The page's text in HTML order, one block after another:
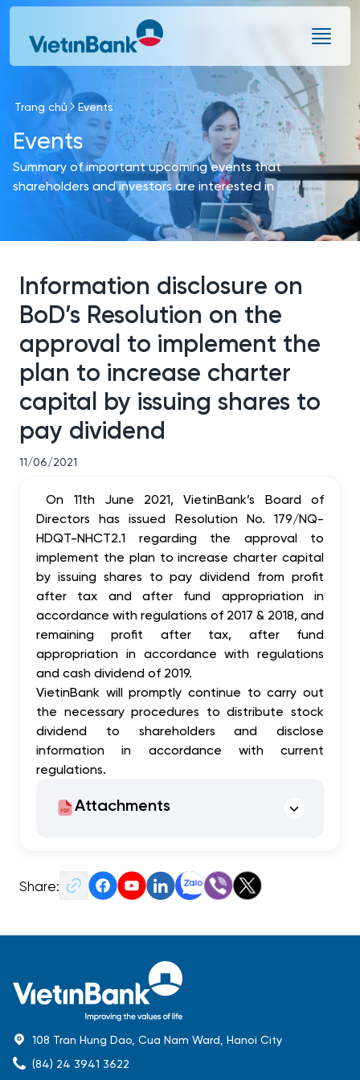
Skip to Main Content
Trang chủ Events
Events
Summary of important upcoming events that
shareholders and investors are interested in
Information disclosure on
BoD’s Resolution on the
approval to implement the
plan to increase charter
capital by issuing shares to
pay dividend
11/06/2021
On 11th June 2021, VietinBank’s Board of
Directors has issued Resolution No. 179/NQ-
HDQT-NHCT2.1 regarding the approval to
implement the plan to increase charter capital
by issuing shares to pay dividend from profit
after tax and after fund appropriation in
accordance with regulations of 2017 & 2018, and
remaining profit after tax, after fund
appropriation in accordance with regulations
and cash dividend of 2019.
VietinBank will promptly continue to carry out
the necessary procedures to distribute stock
dividend to shareholders and disclose
information in accordance with current
regulations.
Attachments
Share:
108 Tran Hung Dao, Cua Nam Ward, Hanoi City
(84) 24 3941 3622